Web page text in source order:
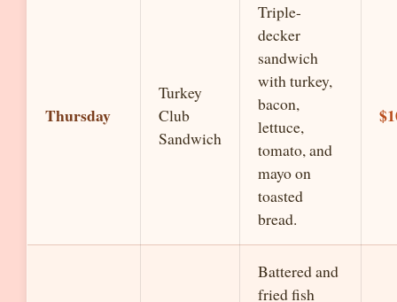
Thursday
Turkey
Club
Sandwich
Triple-
decker
sandwich
with turkey,
bacon,
lettuce,
tomato, and
mayo on
toasted
bread.
Battered and
fried fish